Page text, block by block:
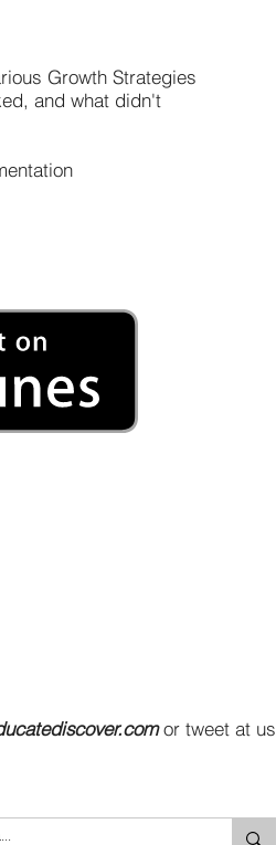
Growth Strategies
and what didn't
or tweet at us